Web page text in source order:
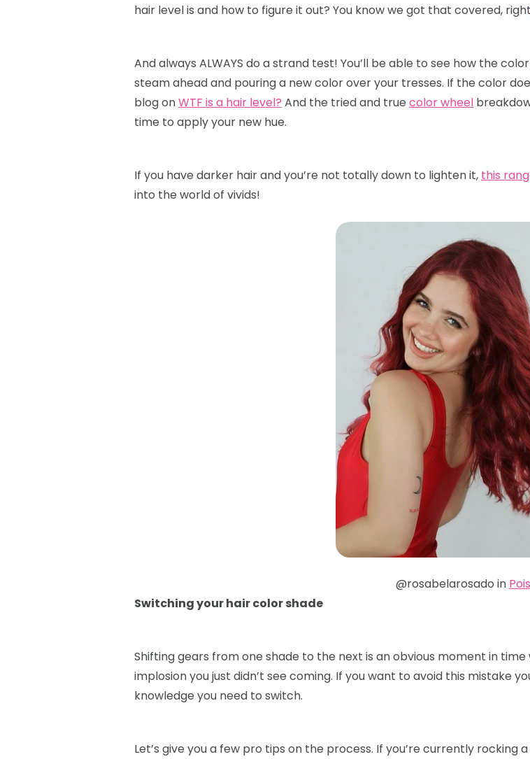
hair level is and how to figure it out? You know we got that covered, right
And always ALWAYS do a strand test! You’ll be able to see how the
steam ahead and pouring a new color over your tresses. If the color
blog onWTF is a hair level? And the tried and true color wheel
time to apply your new hue.
If you have darker hair and you’re not totally down to lighten it, this
into the world of vivids!
@rosabelarosado in
Switching your hair color shade
Shifting gears from one shade to the next is an obvious moment in
implosion you just didn’t see coming. If you want to avoid this mistake
knowledge you need to switch.
Let’s give you a few pro tips on the process. If you’re currently